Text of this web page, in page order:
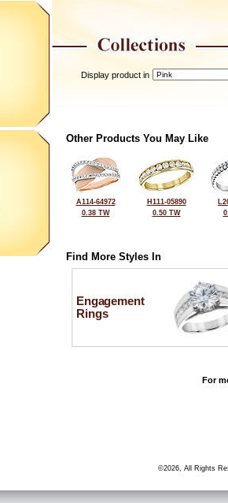
Display product in
Other Products You May Like
A114-64972
0.38 TW
H111-05890
0.50 TW
Find More Styles In
Engagement
Rings
For
©2026, All Rights